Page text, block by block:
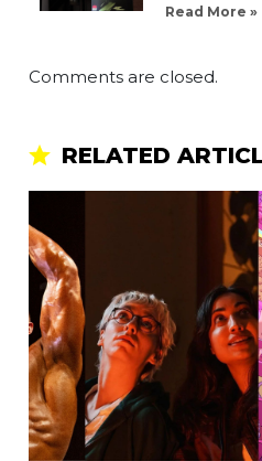
Read More »
Comments are closed.
RELATED